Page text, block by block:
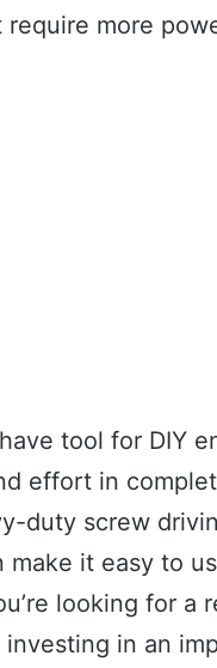
more
tool for DIY
effort in
duty screw
it easy to
looking for
in an